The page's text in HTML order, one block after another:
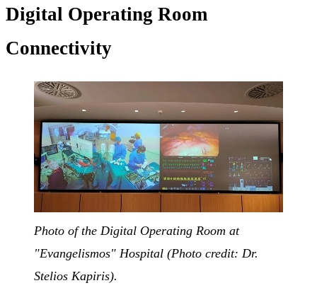
Digital Operating Room
Connectivity
Photo of the Digital Operating Room at
"Evangelismos" Hospital (Photo credit: Dr.
Stelios Kapiris).